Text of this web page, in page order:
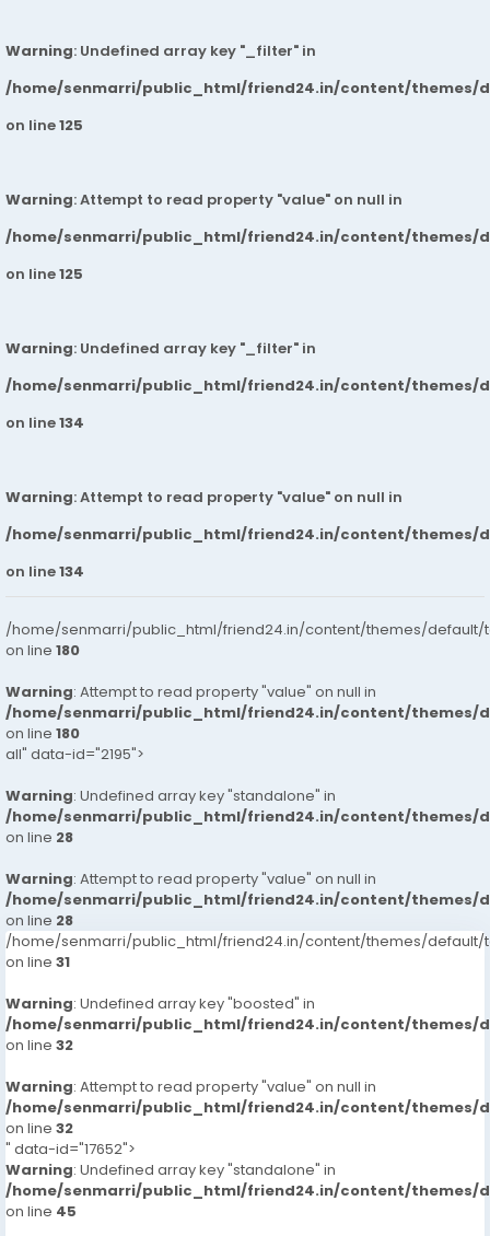
Warning: Undefined array key "_filter" in
/home/senmarri/public_html/friend24.in/content/themes/
on line125
Warning: Attempt to read property "value" on null in
/home/senmarri/public_html/friend24.in/content/themes/
on line125
Warning: Undefined array key "_filter" in
/home/senmarri/public_html/friend24.in/content/themes/
on line134
Warning: Attempt to read property "value" on null in
/home/senmarri/public_html/friend24.in/content/themes/
on line134
/home/senmarri/public_html/friend24.in/content/themes/default/
on line 180
Warning: Attempt to read property "value" on null in
/home/senmarri/public_html/friend24.in/content/themes/
on line 180
all" data-id="2195">
Warning: Undefined array key "standalone" in
/home/senmarri/public_html/friend24.in/content/themes/
on line 28
Warning: Attempt to read property "value" on null in
/home/senmarri/public_html/friend24.in/content/themes/
on line 28
/home/senmarri/public_html/friend24.in/content/themes/default/
on line 31
Warning: Undefined array key "boosted" in
/home/senmarri/public_html/friend24.in/content/themes/
on line 32
Warning: Attempt to read property "value" on null in
/home/senmarri/public_html/friend24.in/content/themes/
on line 32
" data-id="17652">
Warning: Undefined array key "standalone" in
/home/senmarri/public_html/friend24.in/content/themes/
on line 45